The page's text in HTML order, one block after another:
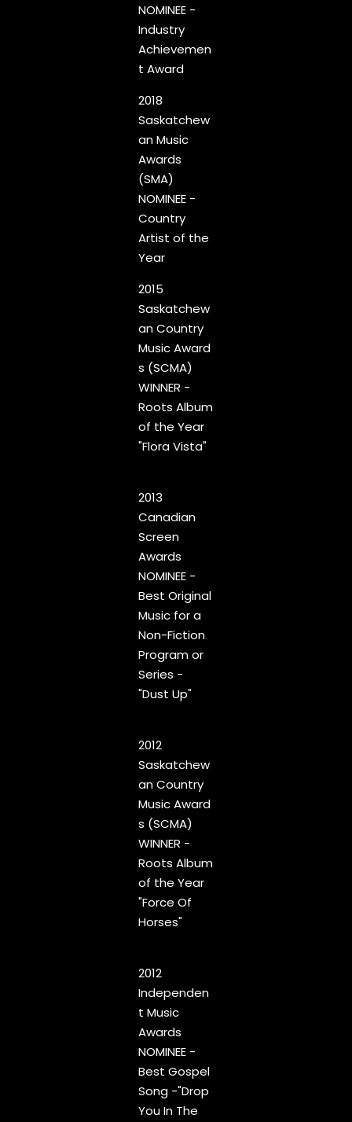
NOMINEE -
Industry
Achievemen
t Award
2018
Saskatchew
an Music
Awards
(SMA)
NOMINEE -
Country
Artist of the
Year
2015
Saskatchew
an Country
Music Award
s (SCMA)
WINNER -
Roots Album
of the Year
"Flora Vista"
2013
Canadian
Screen
Awards
NOMINEE -
Best Original
Music for a
Non-Fiction
Program or
Series -
"Dust Up"
2012
Saskatchew
an Country
Music Award
s (SCMA)
WINNER -
Roots Album
of the Year
"Force Of
Horses"
2012
Independen
t Music
Awards
NOMINEE -
Best Gospel
Song -"Drop
You In The
Make It Through to Sunrise 4:55